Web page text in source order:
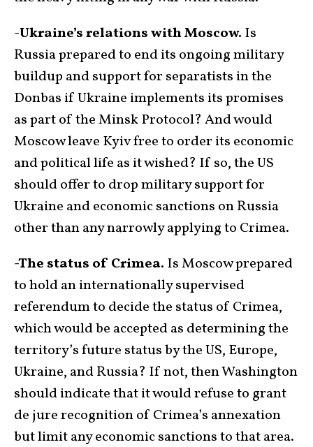
-Ukraine’s relations with Moscow. Is
Russia prepared to end its ongoing military
buildup and support for separatists in the
Donbas if Ukraine implements its promises
as part of the Minsk Protocol? And would
Moscow leave Kyiv free to order its economic
and political life as it wished? If so, the US
should offer to drop military support for
Ukraine and economic sanctions on Russia
other than any narrowly applying to Crimea.
-The status of Crimea. Is Moscow prepared
to hold an internationally supervised
referendum to decide the status of Crimea,
which would be accepted as determining the
territory’s future status by the US, Europe,
Ukraine, and Russia? If not, then Washington
should indicate that it would refuse to grant
de jure recognition of Crimea’s annexation
but limit any economic sanctions to that area.